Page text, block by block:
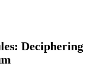
Deciphering